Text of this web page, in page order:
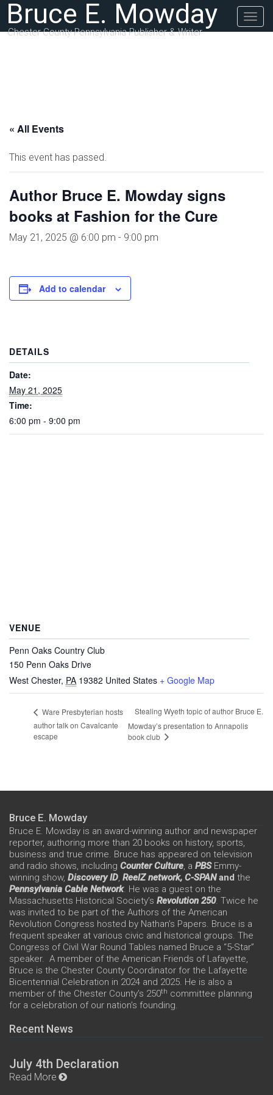
Bruce E. Mowday
Chester County Pennsylvania Publisher & Writer
« All Events
This event has passed.
Author Bruce E. Mowday signs
books at Fashion for the Cure
May 21, 2025 @ 6:00 pm - 9:00 pm
Add to calendar
DETAILS
Date:
May 21, 2025
Time:
6:00 pm - 9:00 pm
VENUE
Penn Oaks Country Club
150 Penn Oaks Drive
West Chester, PA 19382 United States + Google Map
Ware Presbyterian hosts
author talk on Cavalcante
escape
Stealing Wyeth topic of author Bruce E.
Mowday’s presentation to Annapolis
book club
Bruce E. Mowday
Bruce E. Mowday is an award-winning author and newspaper
reporter, authoring more than 20 books on history, sports,
business and true crime. Bruce has appeared on television
and radio shows, including Counter Culture, a PBS Emmy-
winning show, Discovery ID, ReelZ network, C-SPANand the
Pennsylvania Cable Network. He was a guest on the
Massachusetts Historical Society’s Revolution 250. Twice he
was invited to be part of the Authors of the American
Revolution Congress hosted by Nathan’s Papers. Bruce is a
frequent speaker at various civic and historical groups. The
Congress of Civil War Round Tables named Bruce a “5-Star”
speaker. A member of the American Friends of Lafayette,
Bruce is the Chester County Coordinator for the Lafayette
Bicentennial Celebration in 2024 and 2025. He is also a
member of the Chester County’s 250th committee planning
for a celebration of our nation’s founding.
Recent News
July 4th Declaration
Read More